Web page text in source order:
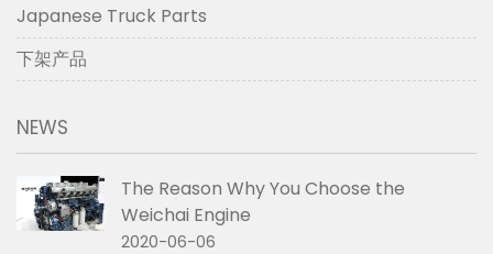
Japanese Truck Parts
下架产品
NEWS
The Reason Why You Choose the
Weichai Engine
2020-06-06